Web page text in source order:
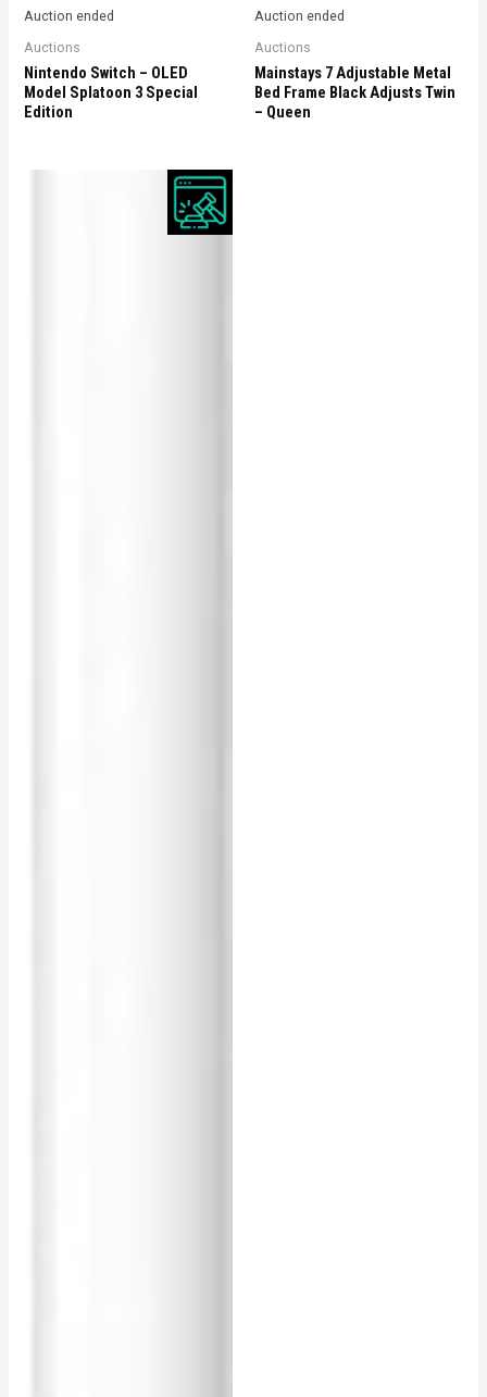
Auction ended
Auctions
Nintendo Switch – OLED
Model Splatoon 3 Special
Edition
Auction ended
Auctions
Mainstays 7 Adjustable Metal
Bed Frame Black Adjusts Twin
– Queen